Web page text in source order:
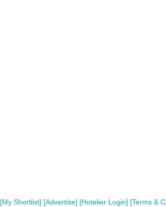
[My Shortlist] [Advertise] [Hotelier Login] [Terms &